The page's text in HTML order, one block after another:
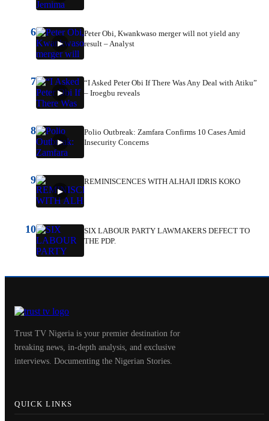
6
Peter Obi, Kwankwaso merger will not yield any
result – Analyst
7
“I Asked Peter Obi If There Was Any Deal with Atiku”
– Iroegbu reveals
8
Polio Outbreak: Zamfara Confirms 10 Cases Amid
Insecurity Concerns
9 REMINISCENCES WITH ALHAJI IDRIS KOKO
10
SIX LABOUR PARTY LAWMAKERS DEFECT TO
THE PDP.
Trust TV Nigeria is your premier destination for
breaking news, in-depth analysis, and exclusive
interviews. Documenting the Nigerian Stories.
QUICK LINKS